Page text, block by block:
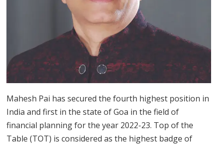
Mahesh Pai has secured the fourth highest position in
India and first in the state of Goa in the field of
financial planning for the year 2022-23. Top of the
Table (TOT) is considered as the highest badge of